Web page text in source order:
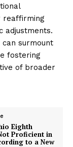
reaffirming
adjustments.
surmount
fostering
of broader
Eighth
Proficient in
to a New